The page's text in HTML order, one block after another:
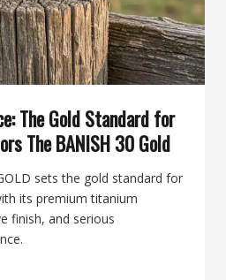
The Gold Standard for
The BANISH 30 Gold
sets the gold standard for
its premium titanium
finish, and serious